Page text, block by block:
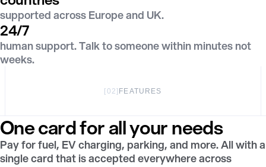
supported across Europe and UK.
24/7
human support. Talk to someone within minutes not
weeks.
[02]FEATURES
One card for all your needs
Pay for fuel, EV charging, parking, and more. All with a
single card that is accepted everywhere across